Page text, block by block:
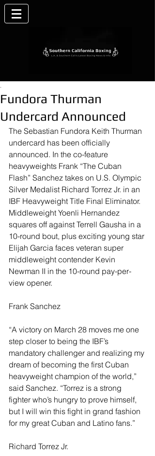
Fundora Thurman
Undercard Announced
.
The Sebastian Fundora Keith Thurman
undercard has been officially
announced. In the co-feature
heavyweights Frank “The Cuban
Flash” Sanchez takes on U.S. Olympic
Silver Medalist Richard Torrez Jr. in an
IBF Heavyweight Title Final Eliminator.
Middleweight Yoenli Hernandez
squares off against Terrell Gausha in a
10-round bout, plus exciting young star
Elijah Garcia faces veteran super
middleweight contender Kevin
Newman II in the 10-round pay-per-
view opener.
Frank Sanchez
“A victory on March 28 moves me one
step closer to being the IBF’s
mandatory challenger and realizing my
dream of becoming the first Cuban
heavyweight champion of the world,”
said Sanchez. “Torrez is a strong
fighter who’s hungry to prove himself,
but I will win this fight in grand fashion
for my great Cuban and Latino fans.”
Richard Torrez Jr.